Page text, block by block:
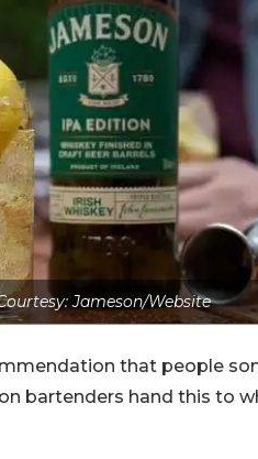
Jameson/Website
that people
bartenders hand this to